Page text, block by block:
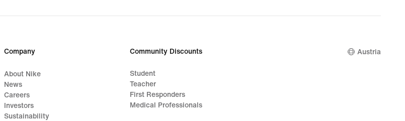
Company
About Nike
News
Careers
Investors
Sustainability
Community Discounts
Student
Teacher
First Responders
Medical Professionals
Austria